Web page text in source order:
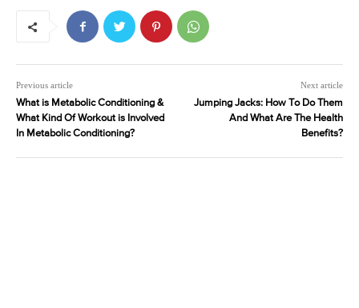
Previous article
What is Metabolic Conditioning &
What Kind Of Workout is Involved
In Metabolic Conditioning?
Next article
Jumping Jacks: How To Do Them
And What Are The Health
Benefits?